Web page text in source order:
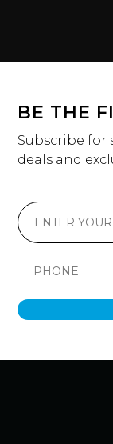
BE THE
Subscribe for
deals and